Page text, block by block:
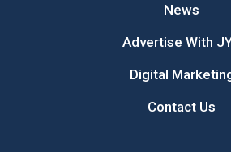
News
Advertise With
Digital
Contact Us